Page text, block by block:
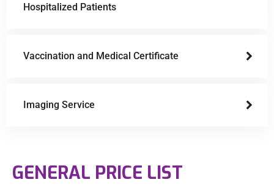
Hospitalized Patients
Vaccination and Medical Certificate
Imaging Service
GENERAL PRICE LIST